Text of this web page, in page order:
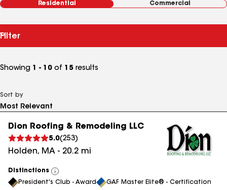
Residential Commercial
Filter
Showing 1 - 10 of 15 results
Sort by
Dion Roofing & Remodeling LLC
5.0(253)
Holden, MA - 20.2 mi
Distinctions
View
All
President's Club - Award GAF Master Elite® - Certification